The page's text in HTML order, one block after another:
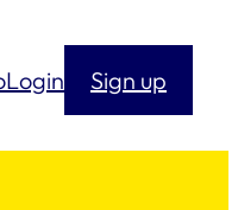
Login Sign up